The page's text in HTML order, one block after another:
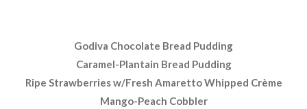
Godiva Chocolate Bread Pudding
Caramel-Plantain Bread Pudding
Ripe Strawberries w/Fresh Amaretto Whipped Crème
Mango-Peach Cobbler